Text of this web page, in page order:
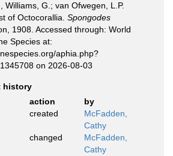
Williams, G.; van Ofwegen, L.P.
of Octocorallia. Spongodes
1908. Accessed through: World
Species at:
aphia.php?
on 2026-08-03
history
action
by
created
McFadden,
Cathy
changed
McFadden,
Cathy